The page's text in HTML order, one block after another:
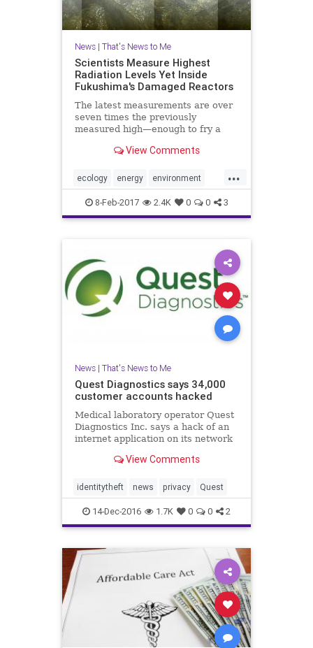
News| That's News to Me
Scientists Measure Highest
Radiation Levels Yet Inside
Fukushima's Damaged Reactors
The latest measurements are over
seven times the previously
measured high—enough to fry a
View Comments
...
ecology energy environment
Fukushima health Japan news
8-Feb-2017 2.4K 0 0 3
News| That's News to Me
Quest Diagnostics says 34,000
customer accounts hacked
Medical laboratory operator Quest
Diagnostics Inc. says a hack of an
internet application on its network
information of about 34,000 people.
View Comments
identitytheft news privacy Quest
14-Dec-2016 1.7K 0 0 2